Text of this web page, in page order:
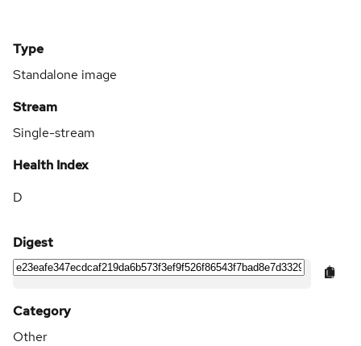
Type
Standalone image
Stream
Single-stream
Health Index
D
Digest
Category
Other